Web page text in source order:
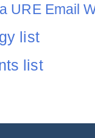
URE Email
list
list